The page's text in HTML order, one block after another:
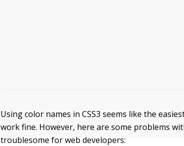
Using color names in CSS3 seems like the
work fine. However, here are some problems
troublesome for web developers: